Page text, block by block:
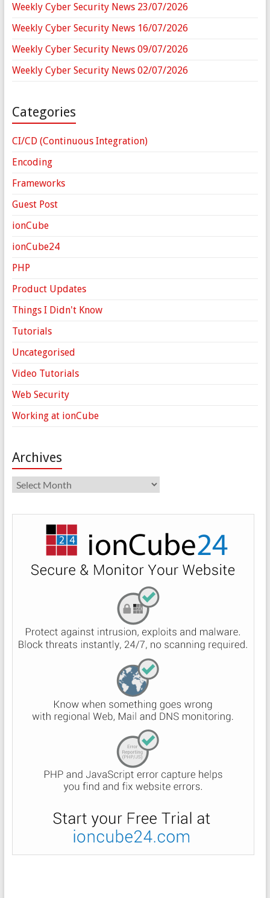
Weekly Cyber Security News 23/07/2026
Weekly Cyber Security News 16/07/2026
Weekly Cyber Security News 09/07/2026
Weekly Cyber Security News 02/07/2026
Categories
CI/CD (Continuous Integration)
Encoding
Frameworks
Guest Post
ionCube
ionCube24
PHP
Product Updates
Things I Didn't Know
Tutorials
Uncategorised
Video Tutorials
Web Security
Working at ionCube
Archives
Archives